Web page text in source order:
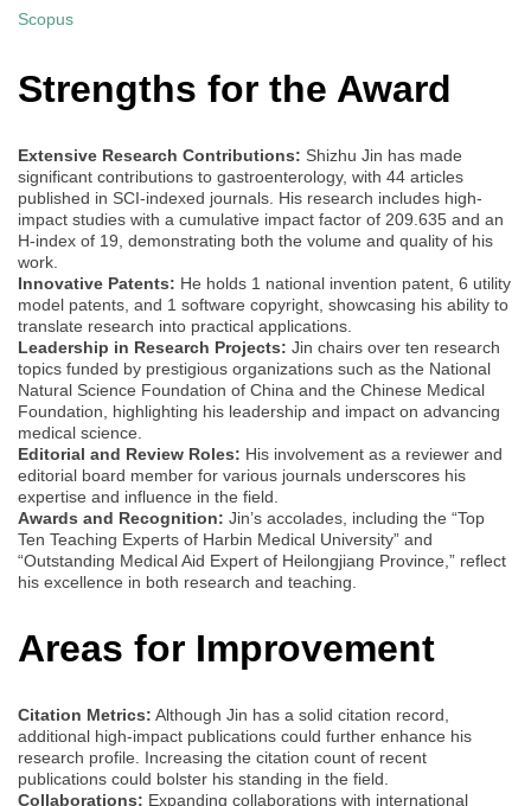
Scopus
Strengths for the Award
Extensive Research Contributions: Shizhu Jin has made
significant contributions to gastroenterology, with 44 articles
published in SCI-indexed journals. His research includes high-
impact studies with a cumulative impact factor of 209.635 and an
H-index of 19, demonstrating both the volume and quality of his
work.
Innovative Patents: He holds 1 national invention patent, 6 utility
model patents, and 1 software copyright, showcasing his ability to
translate research into practical applications.
Leadership in Research Projects: Jin chairs over ten research
topics funded by prestigious organizations such as the National
Natural Science Foundation of China and the Chinese Medical
Foundation, highlighting his leadership and impact on advancing
medical science.
Editorial and Review Roles: His involvement as a reviewer and
editorial board member for various journals underscores his
expertise and influence in the field.
Awards and Recognition: Jin’s accolades, including the “Top
Ten Teaching Experts of Harbin Medical University” and
“Outstanding Medical Aid Expert of Heilongjiang Province,” reflect
his excellence in both research and teaching.
Areas for Improvement
Citation Metrics: Although Jin has a solid citation record,
additional high-impact publications could further enhance his
research profile. Increasing the citation count of recent
publications could bolster his standing in the field.
Collaborations: Expanding collaborations with international